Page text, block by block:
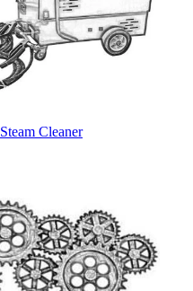
Steam Cleaner